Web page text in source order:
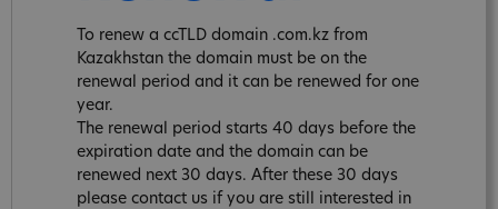
To renew a ccTLD domain .com.kz from
Kazakhstan the domain must be on the
renewal period and it can be renewed for one
year.
The renewal period starts 40 days before the
expiration date and the domain can be
renewed next 30 days. After these 30 days
please contact us if you are still interested in